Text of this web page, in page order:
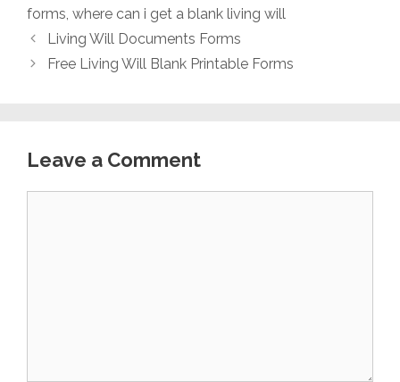
forms where can i get a blank living will
Living Will Documents Forms
Free Living Will Blank Printable Forms
Leave a Comment